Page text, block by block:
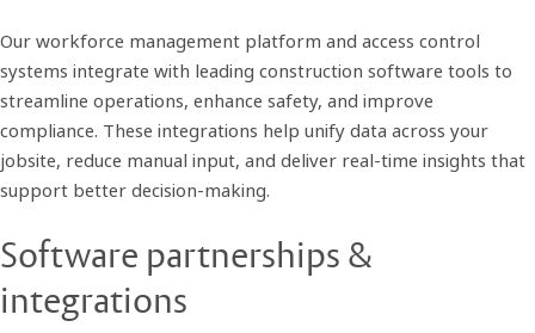
Our workforce management platform and access control
systems integrate with leading construction software tools to
streamline operations, enhance safety, and improve
compliance. These integrations help unify data across your
jobsite, reduce manual input, and deliver real-time insights that
support better decision-making.
Software partnerships &
integrations